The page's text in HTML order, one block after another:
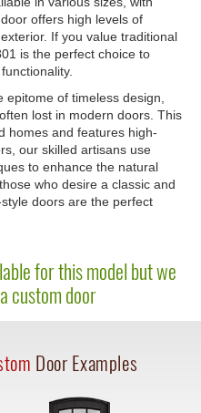
offers high levels of
If you value traditional
is the perfect choice to
epitome of timeless design,
lost in modern doors. This
homes and features high-
our skilled artisans use
to enhance the natural
who desire a classic and
doors are the perfect
for this model but we
custom door
Door Examples